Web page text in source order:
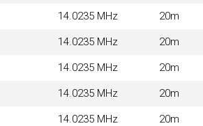
14.0235 MHz 20m
14.0235 MHz 20m
14.0235 MHz 20m
14.0235 MHz 20m
14.0235 MHz 20m